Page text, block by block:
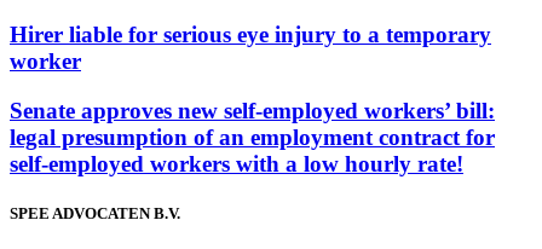
Hirer liable for serious eye injury to a temporary
worker
Senate approves new self-employed workers’ bill:
legal presumption of an employment contract for
self-employed workers with a low hourly rate!
SPEE ADVOCATEN B.V.